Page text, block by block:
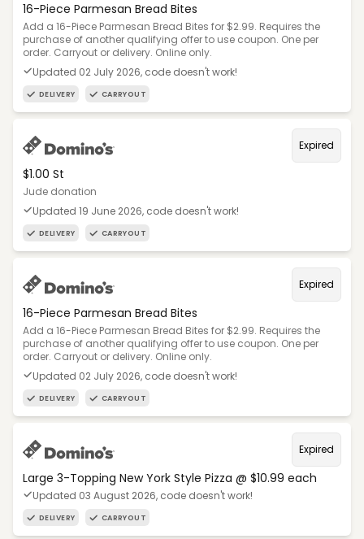
16-Piece Parmesan Bread Bites
Add a 16-Piece Parmesan Bread Bites for $2.99. Requires the
purchase of another qualifying offer to use coupon. One per
order. Carryout or delivery. Online only.
Updated 02 July 2026, code doesn't work!
DELIVERY CARRYOUT
Expired
$1.00 St
Jude donation
Updated 19 June 2026, code doesn't work!
DELIVERY CARRYOUT
Expired
16-Piece Parmesan Bread Bites
Add a 16-Piece Parmesan Bread Bites for $2.99. Requires the
purchase of another qualifying offer to use coupon. One per
order. Carryout or delivery. Online only.
Updated 02 July 2026, code doesn't work!
DELIVERY CARRYOUT
Expired
Large 3-Topping New York Style Pizza @ $10.99 each
Updated 03 August 2026, code doesn't work!
DELIVERY CARRYOUT